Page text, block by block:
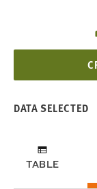
DATA SELECTED
TABLE